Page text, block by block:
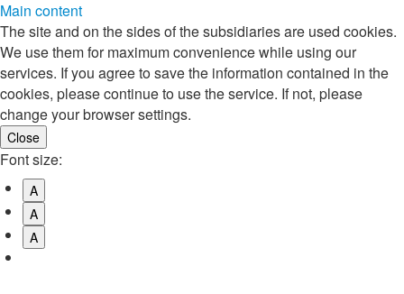
Main content
The site and on the sides of the subsidiaries are used cookies.
We use them for maximum convenience while using our
services. If you agree to save the information contained in the
cookies, please continue to use the service. If not, please
change your browser settings.
Font size:
A
A
A